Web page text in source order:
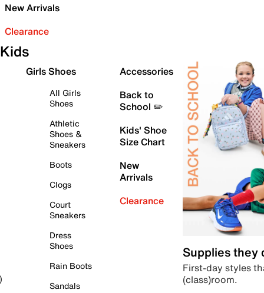
New Arrivals
Clearance
Kids
Girls Shoes
All Girls
Shoes
Athletic
Shoes &
Sneakers
Boots
Clogs
Court
Sneakers
Dress
Shoes
Rain Boots
Sandals
Accessories
Back to
School ✏️
Kids' Shoe
Size Chart
New
Arrivals
Clearance
Supplies they
First-day styles
(class)room.